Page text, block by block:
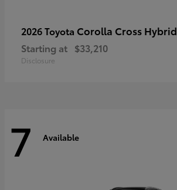
2026 Toyota Corolla Cross Hybrid
Starting at $33,210
Disclosure
7 Available